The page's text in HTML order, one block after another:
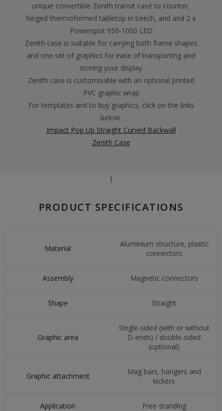
unique convertible Zenith transit case to counter,
hinged thermoformed tabletop in beech, and and 2 x
Powerspot 950-1000 LED
Zenith case is suitable for carrying both frame shapes
and one set of graphics for ease of transporting and
storing your display
Zenith case is customisable with an optional printed
PVC graphic wrap
For templates and to buy graphics, click on the links
below.
Impact Pop Up Straight Curved Backwall
Zenith Case
}
PRODUCT SPECIFICATIONS
Material
Aluminium structure, plastic
connectors
Assembly Magnetic connectors
Shape Straight
Graphic area
Single-sided (with or without
D-ends) / double-sided
(optional)
Graphic attachment
Mag bars, hangers and
kickers
Application Free-standing